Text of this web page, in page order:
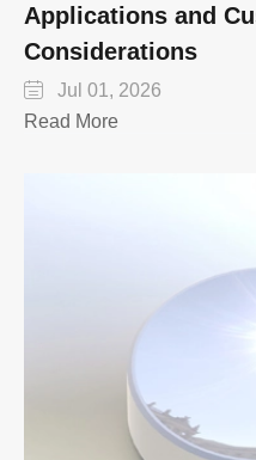
Applications and
Considerations

Jul 01, 2026
Read More